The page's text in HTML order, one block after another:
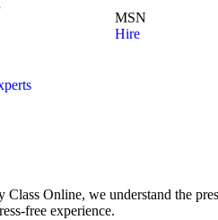
MSN
Hire
Online, we understand the
free experience.